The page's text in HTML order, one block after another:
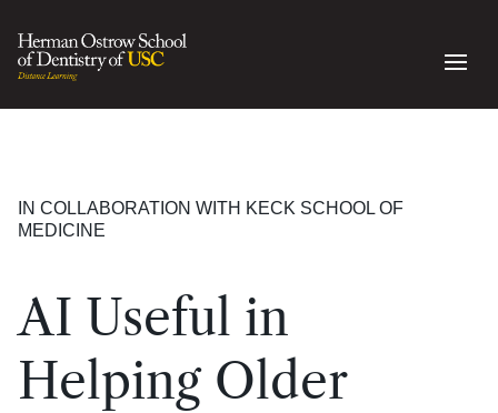
IN COLLABORATION WITH KECK SCHOOL OF
MEDICINE
AI Useful in
Helping Older